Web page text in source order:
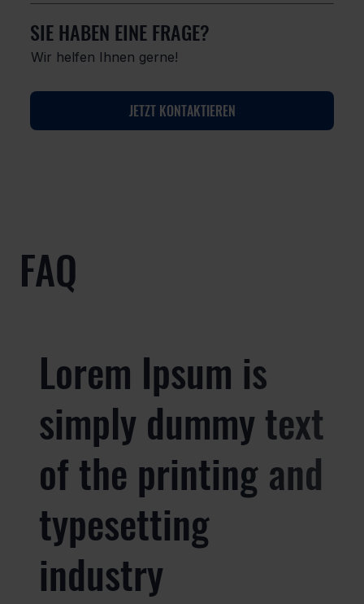
SIE HABEN EINE FRAGE?
Wir helfen Ihnen gerne!
JETZT KONTAKTIEREN
FAQ
Lorem Ipsum is
simply dummy text
of the printing and
typesetting
industry